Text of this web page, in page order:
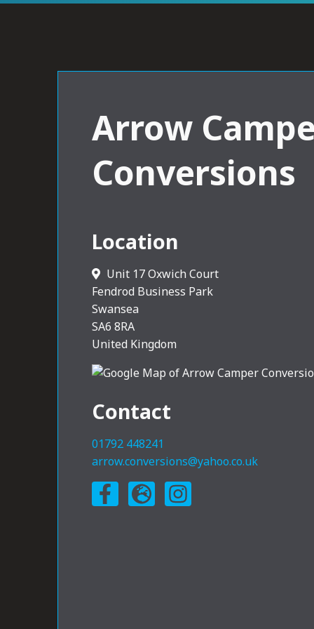
Arrow
Conversions
Location
Unit 17 Oxwich Court
Fendrod Business Park
Swansea
SA6 8RA
United Kingdom
Contact
01792 448241
arrow.conversions@yahoo.co.uk